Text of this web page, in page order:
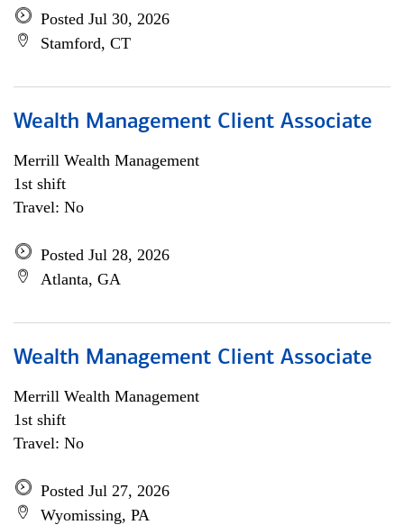
Posted Jul 30, 2026
Stamford, CT
Wealth Management Client Associate
Merrill Wealth Management
1st shift
Travel: No
Posted Jul 28, 2026
Atlanta, GA
Wealth Management Client Associate
Merrill Wealth Management
1st shift
Travel: No
Posted Jul 27, 2026
Wyomissing, PA